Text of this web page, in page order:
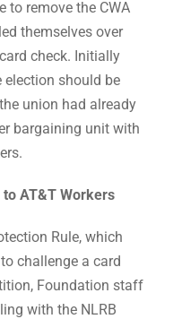
to remove the CWA
themselves over
check. Initially
election should be
union had already
bargaining unit with
AT&T Workers
Rule, which
challenge a card
Foundation staff
with the NLRB